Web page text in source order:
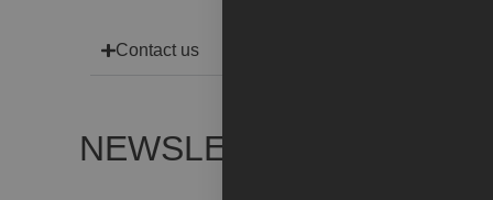
Contact us
NEWSLETTER